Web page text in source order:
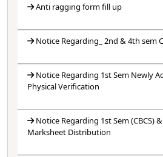
Anti ragging form fill up
Notice Regarding_ 2nd & 4th sem
Notice Regarding 1st Sem Newly
Physical Verification
Notice Regarding 1st Sem (CBCS)
Marksheet Distribution